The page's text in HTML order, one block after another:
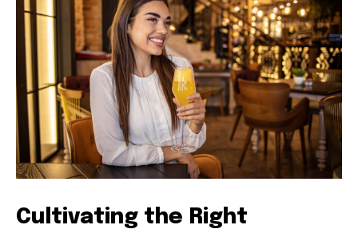
Cultivating the Right